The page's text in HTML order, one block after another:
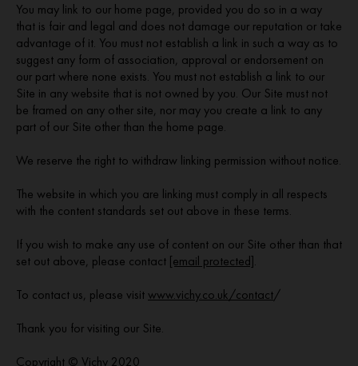
You may link to our home page, provided you do so in a way
that is fair and legal and does not damage our reputation or take
advantage of it. You must not establish a link in such a way as to
suggest any form of association, approval or endorsement on
our part where none exists. You must not establish a link to our
Site in any website that is not owned by you. Our Site must not
be framed on any other site, nor may you create a link to any
part of our Site other than the home page.
We reserve the right to withdraw linking permission without notice.
The website in which you are linking must comply in all respects
with the content standards set out above in these terms.
If you wish to make any use of content on our Site other than that
set out above, please contact [email protected].
To contact us, please visitwww.vichy.co.uk/contact/
Thank you for visiting our Site.
Copyright © Vichy 2020